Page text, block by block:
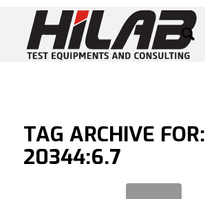
TAG ARCHIVE FOR:
20344:6.7